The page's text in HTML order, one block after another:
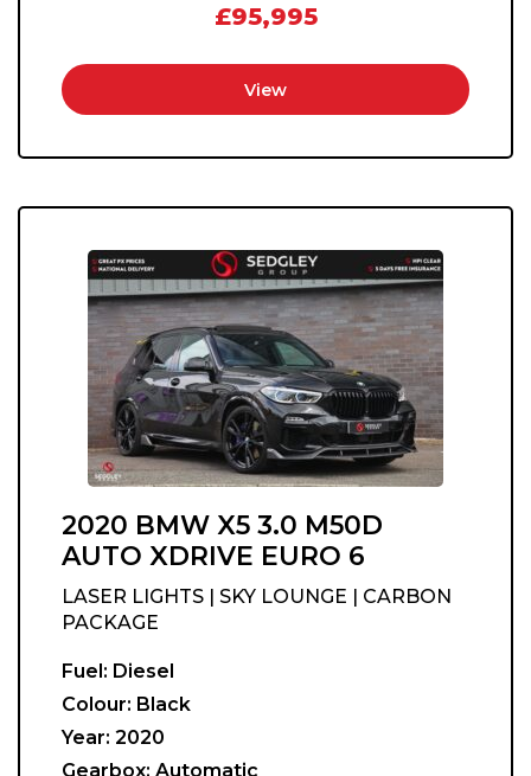
£95,995
View
2020 BMW X5 3.0 M50D
AUTO XDRIVE EURO 6
LASER LIGHTS | SKY LOUNGE | CARBON
PACKAGE
Fuel: Diesel
Colour: Black
Year: 2020
Gearbox: Automatic